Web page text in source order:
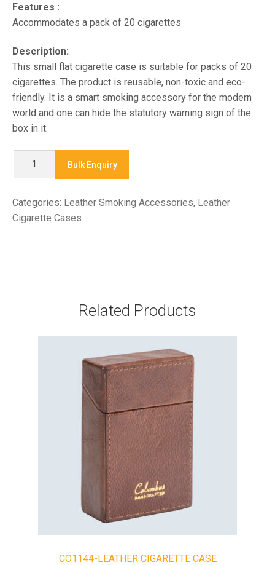
Features :
Accommodates a pack of 20 cigarettes
Description:
This small flat cigarette case is suitable for packs of 20
cigarettes. The product is reusable, non-toxic and eco-
friendly. It is a smart smoking accessory for the modern
world and one can hide the statutory warning sign of the
box in it.
CIGARETTE
CASE
Bulk Enquiry
Categories: Leather Smoking Accessories, Leather
Cigarette Cases
Related Products
CO1144-LEATHER CIGARETTE CASE